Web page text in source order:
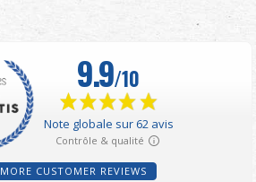
CUSTOMER REVIEWS